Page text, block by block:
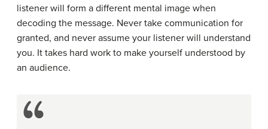
listener will form a different mental image when
decoding the message. Never take communication for
granted, and never assume your listener will understand
you. It takes hard work to make yourself understood by
an audience.